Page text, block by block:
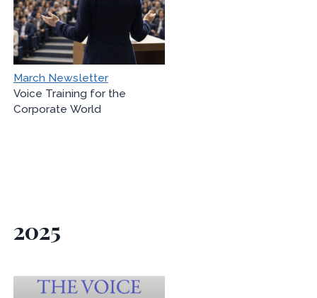
March Newsletter
Voice Training for the
Corporate World
2025